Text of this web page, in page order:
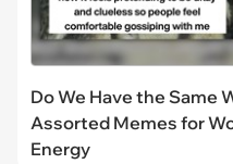
Do We Have the Same
Assorted Memes for
Energy